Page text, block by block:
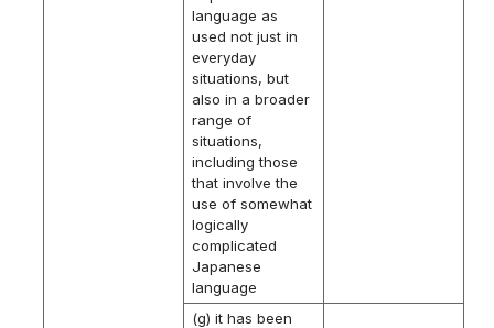
language as
used not just in
everyday
situations, but
also in a broader
range of
situations,
including those
that involve the
use of somewhat
logically
complicated
Japanese
language
(g) it has been